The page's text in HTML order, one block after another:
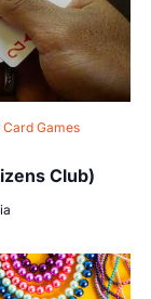
Club)
Card Games